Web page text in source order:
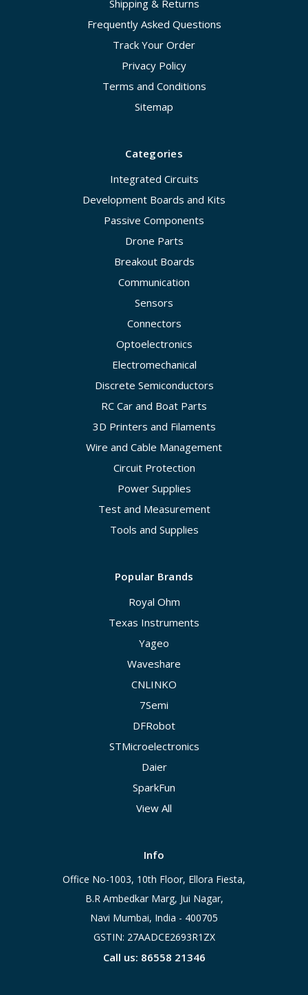
Shipping & Returns
Frequently Asked Questions
Track Your Order
Privacy Policy
Terms and Conditions
Sitemap
Categories
Integrated Circuits
Development Boards and Kits
Passive Components
Drone Parts
Breakout Boards
Communication
Sensors
Connectors
Optoelectronics
Electromechanical
Discrete Semiconductors
RC Car and Boat Parts
3D Printers and Filaments
Wire and Cable Management
Circuit Protection
Power Supplies
Test and Measurement
Tools and Supplies
Popular Brands
Royal Ohm
Texas Instruments
Yageo
Waveshare
CNLINKO
7Semi
DFRobot
STMicroelectronics
Daier
SparkFun
View All
Info
Office No-1003, 10th Floor, Ellora Fiesta,
B.R Ambedkar Marg, Jui Nagar,
Navi Mumbai, India - 400705
GSTIN: 27AADCE2693R1ZX
Call us: 86558 21346